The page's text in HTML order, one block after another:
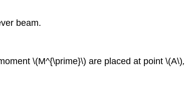
beam.
\(M^{\prime}\) are placed at point \(A\),